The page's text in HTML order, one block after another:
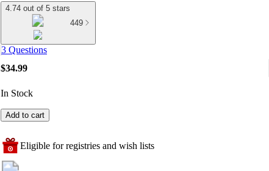
4.74 out of 5 stars
449
3 Questions
$34.99
In Stock
Add to cart
Eligible for registries and wish lists